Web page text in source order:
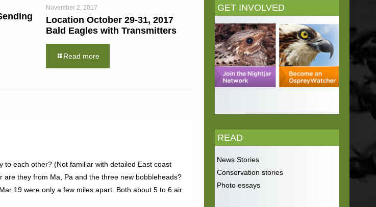
November 2, 2017
Location October 29-31, 2017
Bald Eagles with Transmitters
Read more
each other? (Not familiar with detailed East coast
are they from Ma, Pa and the three new bobbleheads?
19 were only a few miles apart. Both about 5 to 6 air
GET INVOLVED
READ
News Stories
Conservation stories
Photo essays